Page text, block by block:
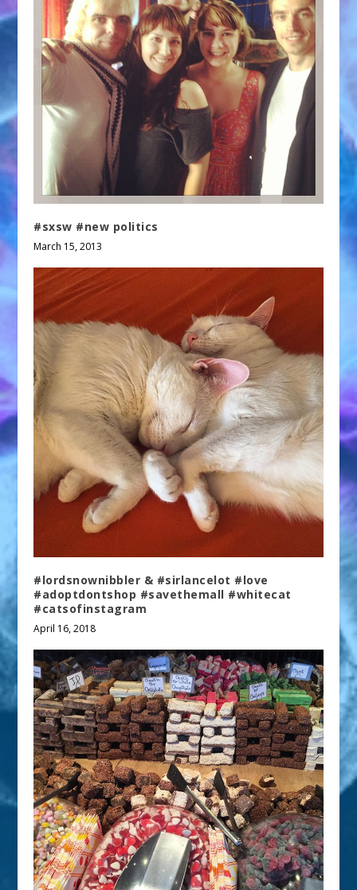
#sxsw #new politics
March 15, 2013
#lordsnownibbler & #sirlancelot #love
#adoptdontshop #savethemall #whitecat
#catsofinstagram
April 16, 2018